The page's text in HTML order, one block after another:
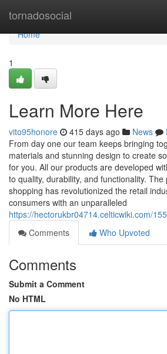
tornadosocial
Home
Home
1
Learn More Here
vito95honore 415 days ago News
From day one our team keeps bringing
materials and stunning design to create
for you. All our products are developed
to quality, durability, and functionality.
shopping has revolutionized the retail
consumers with an unparalleled
https://hectorukbr04714.celticwiki.com/
Comments
Who Upvoted
Comments
Submit a Comment
No HTML